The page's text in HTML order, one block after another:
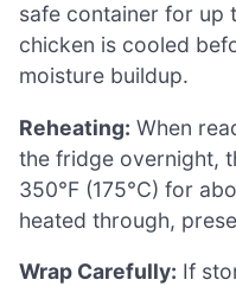
safe container for up
chicken is cooled
moisture buildup.
Reheating: When
the fridge overnight,
350°F (175°C) for
heated through,
Wrap Carefully: If